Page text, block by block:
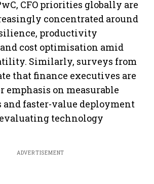
CFO priorities globally are
concentrated around
productivity
cost optimisation amid
Similarly, surveys from
that finance executives are
emphasis on measurable
and faster-value deployment
technology
ADVERTISEMENT